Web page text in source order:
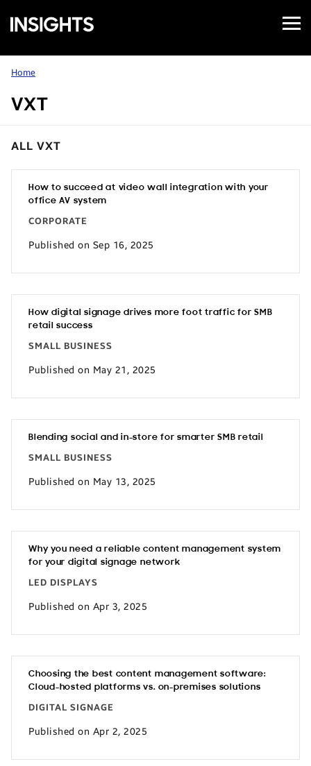
Samsung
Insights
Open
Menu
Home
VXT
ALL VXT
How to succeed at video wall integration with your
office AV system
CORPORATE
Published on Sep 16, 2025
How digital signage drives more foot traffic for SMB
retail success
SMALL BUSINESS
Published on May 21, 2025
Blending social and in-store for smarter SMB retail
SMALL BUSINESS
Published on May 13, 2025
Why you need a reliable content management system
for your digital signage network
LED DISPLAYS
Published on Apr 3, 2025
Choosing the best content management software:
Cloud-hosted platforms vs. on-premises solutions
DIGITAL SIGNAGE
Published on Apr 2, 2025